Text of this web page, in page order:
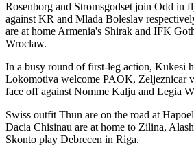
Rosenborg and Stromsgodset join Odd in
against KR and Mlada Boleslav
are at home Armenia's Shirak and IFK
Wroclaw.
In a busy round of first-leg action, Kukesi
Lokomotiva welcome PAOK, Zeljeznicar
face off against Nomme Kalju and Legia
Swiss outfit Thun are on the road at
Dacia Chisinau are at home to Zilina,
Skonto play Debrecen in Riga.